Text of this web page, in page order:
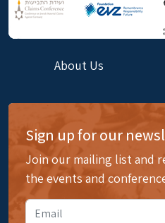
About Us
Sign up for our
Join our mailing list and
the events and